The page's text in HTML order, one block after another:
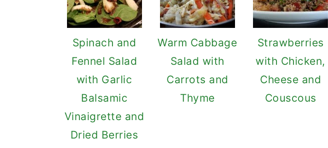
Spinach and
Fennel Salad
with Garlic
Balsamic
Vinaigrette and
Dried Berries
Warm Cabbage
Salad with
Carrots and
Thyme
Strawberries
with Chicken,
Cheese and
Couscous